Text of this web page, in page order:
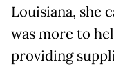
Louisiana, she
was more to
providing